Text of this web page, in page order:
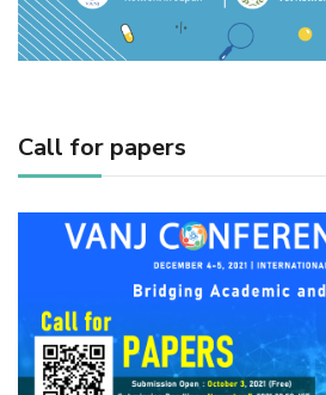
Call for papers